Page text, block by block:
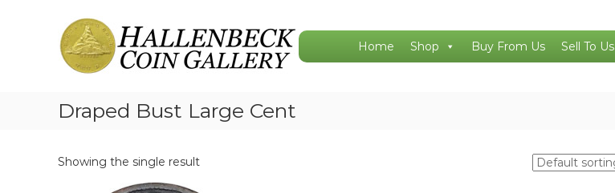
Hallenbeck
Coin
Gallery
Home Shop Buy From Us Sell To Us
Draped Bust Large Cent
Showing the single result